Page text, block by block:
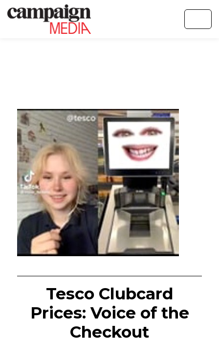
Tesco Clubcard
Prices: Voice of the
Checkout